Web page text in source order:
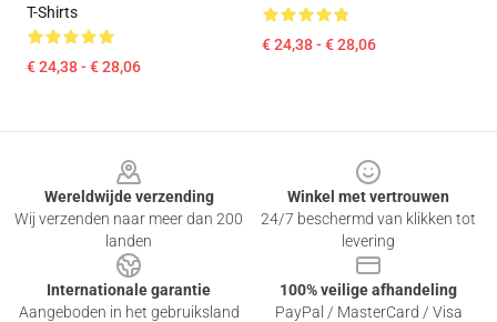
T-Shirts
€ 24,38 - € 28,06
€ 24,38 - € 28,06
Wereldwijde verzending
Wij verzenden naar meer dan 200
landen
Winkel met vertrouwen
24/7 beschermd van klikken tot
levering
Internationale garantie
Aangeboden in het gebruiksland
100% veilige afhandeling
PayPal / MasterCard / Visa